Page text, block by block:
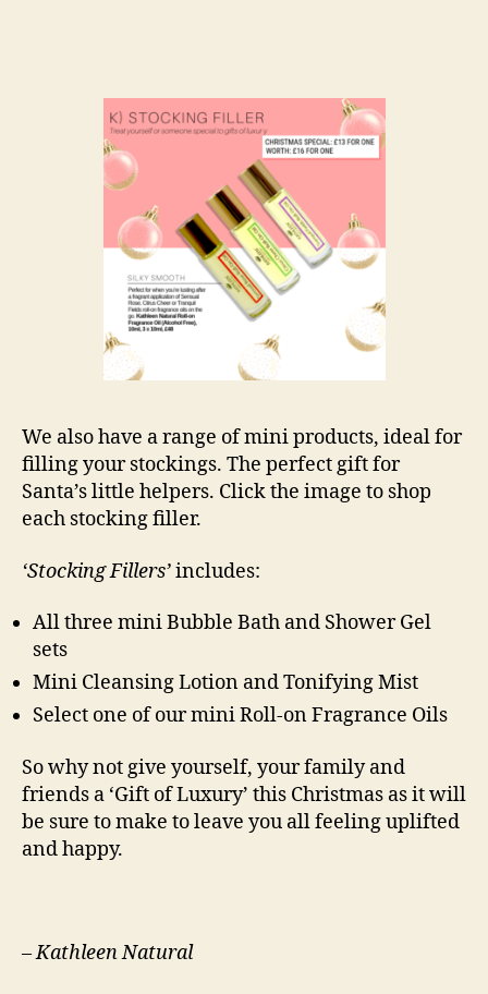
We also have a range of mini products, ideal for
filling your stockings. The perfect gift for
Santa’s little helpers. Click the image to shop
each stocking filler.
‘Stocking Fillers’includes:
All three mini Bubble Bath and Shower Gel
sets
Mini Cleansing Lotion and Tonifying Mist
Select one of our mini Roll-on Fragrance Oils
So why not give yourself, your family and
friends a ‘Gift of Luxury’ this Christmas as it will
be sure to make to leave you all feeling uplifted
and happy.
–Kathleen Natural